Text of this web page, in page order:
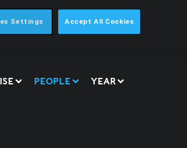
PEOPLE YEAR
Settings Accept All Cookies